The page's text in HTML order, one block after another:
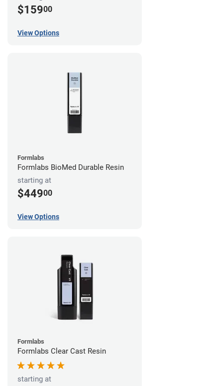
$15900
View Options
Formlabs
Formlabs BioMed Durable Resin
starting at
$44900
View Options
Formlabs
Formlabs Clear Cast Resin
starting at